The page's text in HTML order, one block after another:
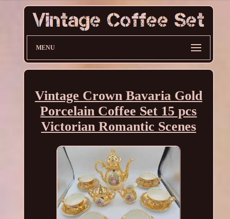
MENU
Vintage Crown Bavaria Gold
Porcelain Coffee Set 15 pcs
Victorian Romantic Scenes